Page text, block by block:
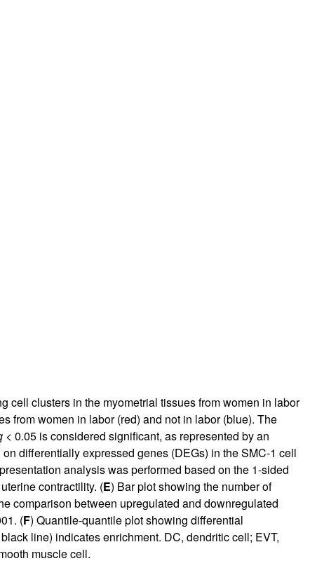
cell clusters in the myometrial tissues from women in labor
from women in labor (red) and not in labor (blue). The
< 0.05 is considered significant, as represented by an
differentially expressed genes (DEGs) in the SMC-1 cell
analysis was performed based on the 1-sided
contractility. (E) Bar plot showing the number of
comparison between upregulated and downregulated
(F) Quantile-quantile plot showing differential
line) indicates enrichment. DC, dendritic cell; EVT,
muscle cell.